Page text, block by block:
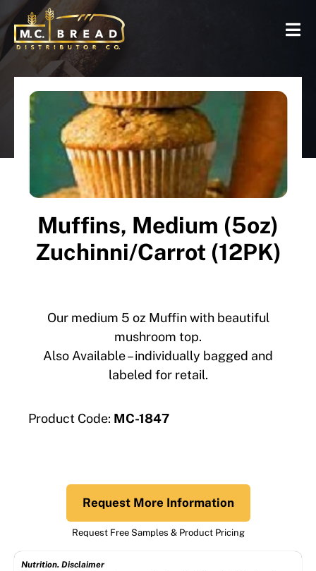
Muffins, Medium (5oz)
Zuchinni/Carrot (12PK)
Our medium 5 oz Muffin with beautiful
mushroom top.
Also Available – individually bagged and
labeled for retail.
Product Code: MC-1847
Request More Information
Request Free Samples & Product Pricing
Nutrition. Disclaimer